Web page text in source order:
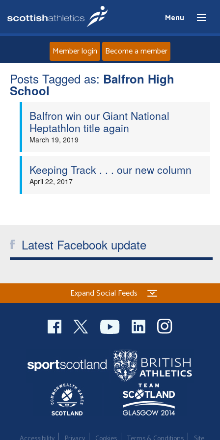
Menu
Home
News
Coaches
Officials
Member login Become a member
Posts Tagged as: Balfron High
School
Balfron win our Giant National
Heptathlon title again
March 19, 2019
Keeping Track . . . our new column
April 22, 2017
Latest Facebook update
Expand Social Feeds